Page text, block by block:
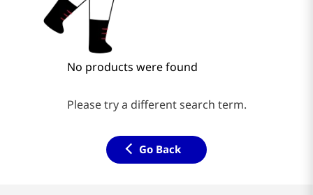
No products were found
Please try a different search term.
Go Back